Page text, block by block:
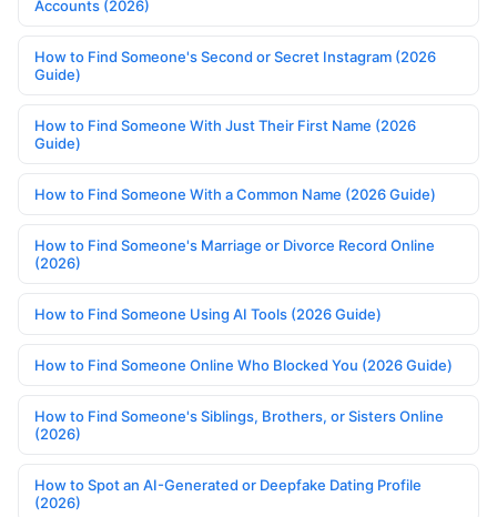
Accounts (2026)
How to Find Someone's Second or Secret Instagram (2026
Guide)
How to Find Someone With Just Their First Name (2026
Guide)
How to Find Someone With a Common Name (2026 Guide)
How to Find Someone's Marriage or Divorce Record Online
(2026)
How to Find Someone Using AI Tools (2026 Guide)
How to Find Someone Online Who Blocked You (2026 Guide)
How to Find Someone's Siblings, Brothers, or Sisters Online
(2026)
How to Spot an AI-Generated or Deepfake Dating Profile
(2026)